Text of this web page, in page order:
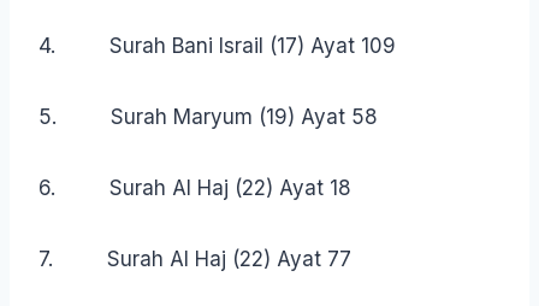
4. Surah Bani Israil (17) Ayat 109
5. Surah Maryum (19) Ayat 58
6. Surah Al Haj (22) Ayat 18
7. Surah Al Haj (22) Ayat 77